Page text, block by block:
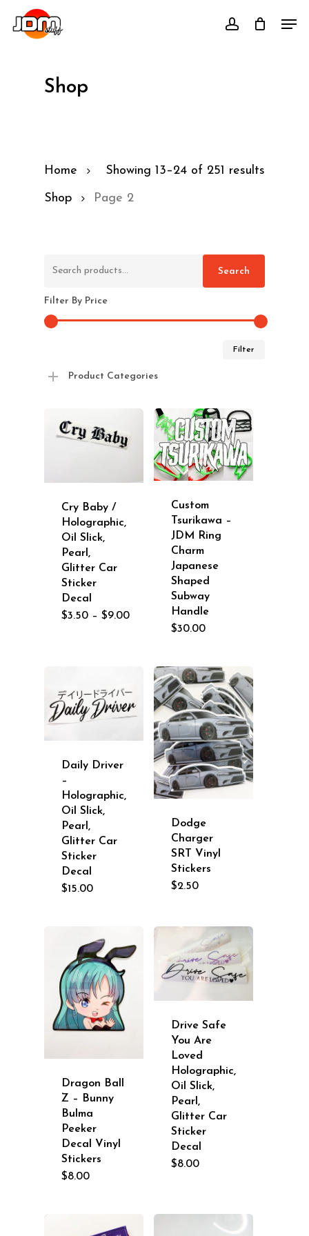
account
Shop
Showing 13–24 of 251 results
Home
Shop Page 2
Search
Search
Filter By Price
Filter
Product Categories
Cry Baby /
Holographic,
Oil Slick,
Pearl,
Glitter Car
Sticker
Decal
$3.50 – $9.00Price
Custom
Tsurikawa –
JDM Ring
Charm
Japanese
Shaped
Subway
Handle
$30.00
Daily Driver
–
Holographic,
Oil Slick,
Pearl,
Glitter Car
Sticker
Decal
$15.00
Dodge
Charger
SRT Vinyl
Stickers
$2.50
Dragon Ball
Z – Bunny
Bulma
Peeker
Decal Vinyl
Stickers
$8.00
Drive Safe
You Are
Loved
Holographic,
Oil Slick,
Pearl,
Glitter Car
Sticker
Decal
$8.00